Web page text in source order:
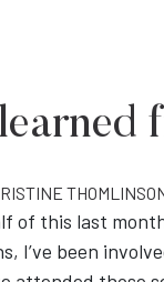
of this last
I’ve been